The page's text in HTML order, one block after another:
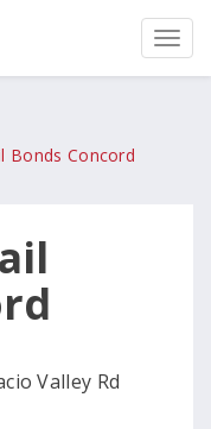
Bonds Concord
Valley Rd